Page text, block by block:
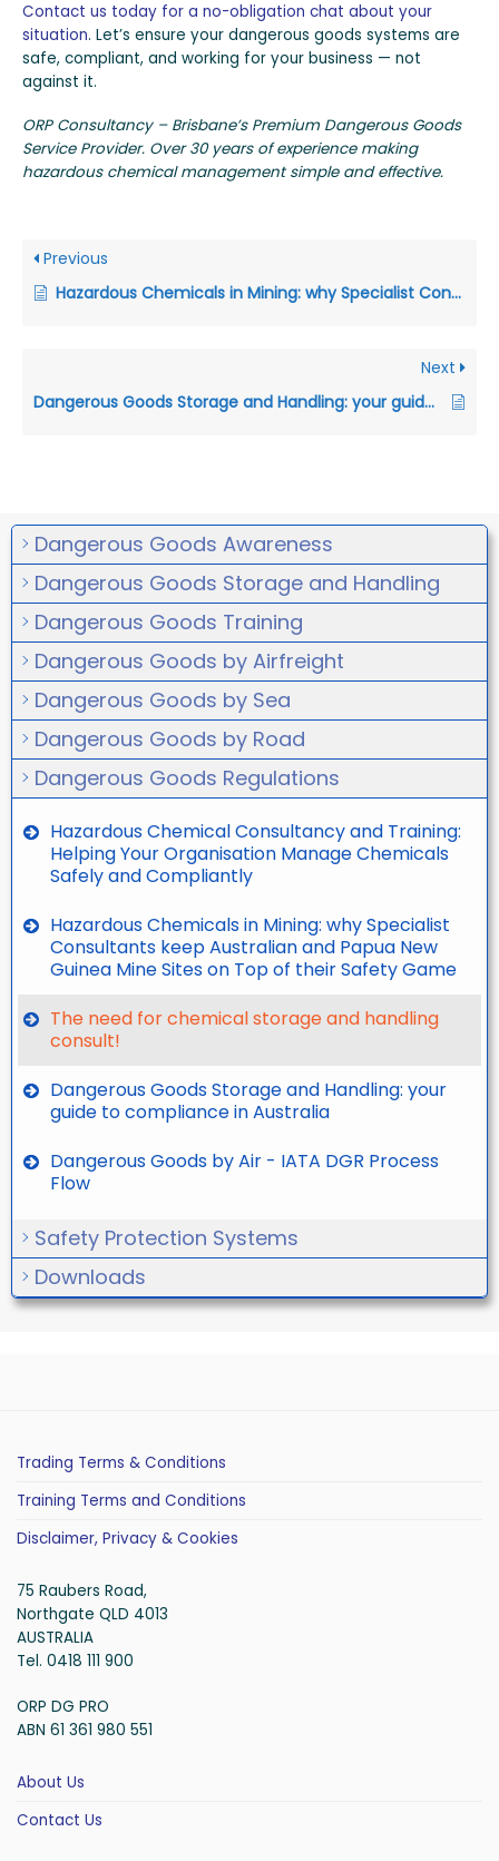
Contact us today for a no-obligation chat about your
situation. Let’s ensure your dangerous goods systems are
safe, compliant, and working for your business — not
against it.
ORP Consultancy – Brisbane’s Premium Dangerous Goods
Service Provider. Over 30 years of experience making
hazardous chemical management simple and effective.
Previous
Hazardous Chemicals in Mining: why Specialist Consultants keep Australian and Papua New Guinea Mine Sites on Top of their Safety Game
Next
Dangerous Goods Storage and Handling: your guide to compliance in Australia
Dangerous Goods Awareness
Dangerous Goods Storage and Handling
Dangerous Goods Training
Dangerous Goods by Airfreight
Dangerous Goods by Sea
Dangerous Goods by Road
Dangerous Goods Regulations
Hazardous Chemical Consultancy and Training:
Helping Your Organisation Manage Chemicals
Safely and Compliantly
Hazardous Chemicals in Mining: why Specialist
Consultants keep Australian and Papua New
Guinea Mine Sites on Top of their Safety Game
The need for chemical storage and handling
consult!
Dangerous Goods Storage and Handling: your
guide to compliance in Australia
Dangerous Goods by Air - IATA DGR Process
Flow
Safety Protection Systems
Downloads
Trading Terms & Conditions
Training Terms and Conditions
Disclaimer, Privacy & Cookies
75 Raubers Road,
Northgate QLD 4013
AUSTRALIA
Tel. 0418 111 900
ORP DG PRO
ABN 61 361 980 551
About Us
Contact Us